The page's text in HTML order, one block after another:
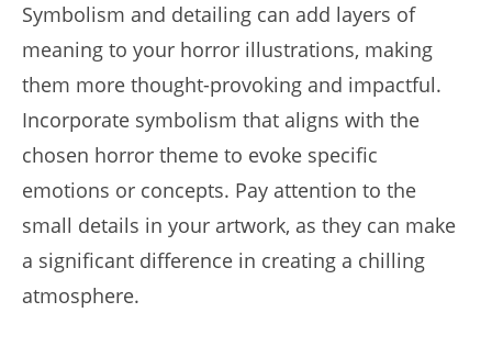
Symbolism and detailing can add layers of
meaning to your horror illustrations, making
them more thought-provoking and impactful.
Incorporate symbolism that aligns with the
chosen horror theme to evoke specific
emotions or concepts. Pay attention to the
small details in your artwork, as they can make
a significant difference in creating a chilling
atmosphere.